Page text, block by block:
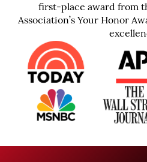
first-place award from
Association’s Your Honor